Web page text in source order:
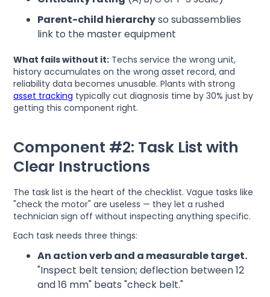
Parent-child hierarchyso subassemblies
link to the master equipment
What fails without it: Techs service the wrong unit,
history accumulates on the wrong asset record, and
reliability data becomes unusable. Plants with strong
asset tracking typically cut diagnosis time by 30% just by
getting this component right.
Component #2: Task List with
Clear Instructions
The task list is the heart of the checklist. Vague tasks like
"check the motor" are useless — they let a rushed
technician sign off without inspecting anything specific.
Each task needs three things:
An action verb and a measurable target.
"Inspect belt tension; deflection between 12
and 16 mm" beats "check belt."